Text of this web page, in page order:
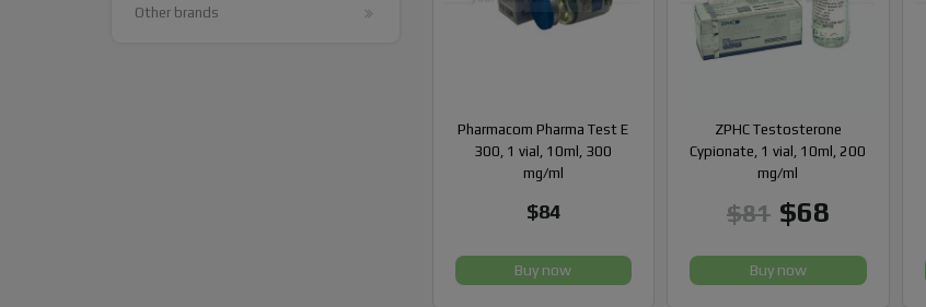
Other brands
Pharmacom Pharma Test E
300, 1 vial, 10ml, 300
mg/ml
$84
Buy now
ZPHC Testosterone
Cypionate, 1 vial, 10ml, 200
mg/ml
$81 $68
Buy now